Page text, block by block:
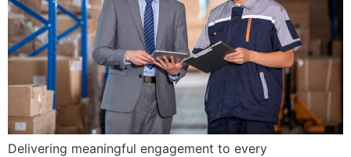
Delivering meaningful engagement to every